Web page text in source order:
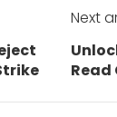
Next
Next
post:
Read